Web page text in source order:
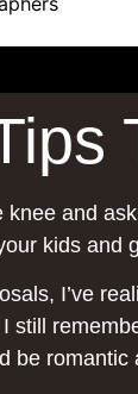
and
kids
I’ve
still
be romantic